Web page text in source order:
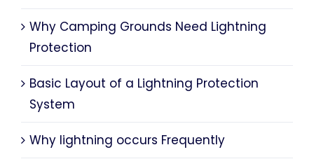
Why Camping Grounds Need Lightning
Protection
Basic Layout of a Lightning Protection
System
Why lightning occurs Frequently